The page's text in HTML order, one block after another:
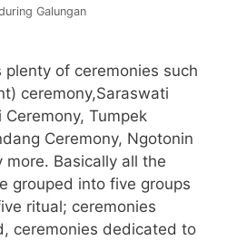
Galungan
plenty of ceremonies such
ceremony,Saraswati
Tumpek
Ceremony, Ngotonin
more. Basically all the
grouped into five groups
ritual; ceremonies
ceremonies dedicated to